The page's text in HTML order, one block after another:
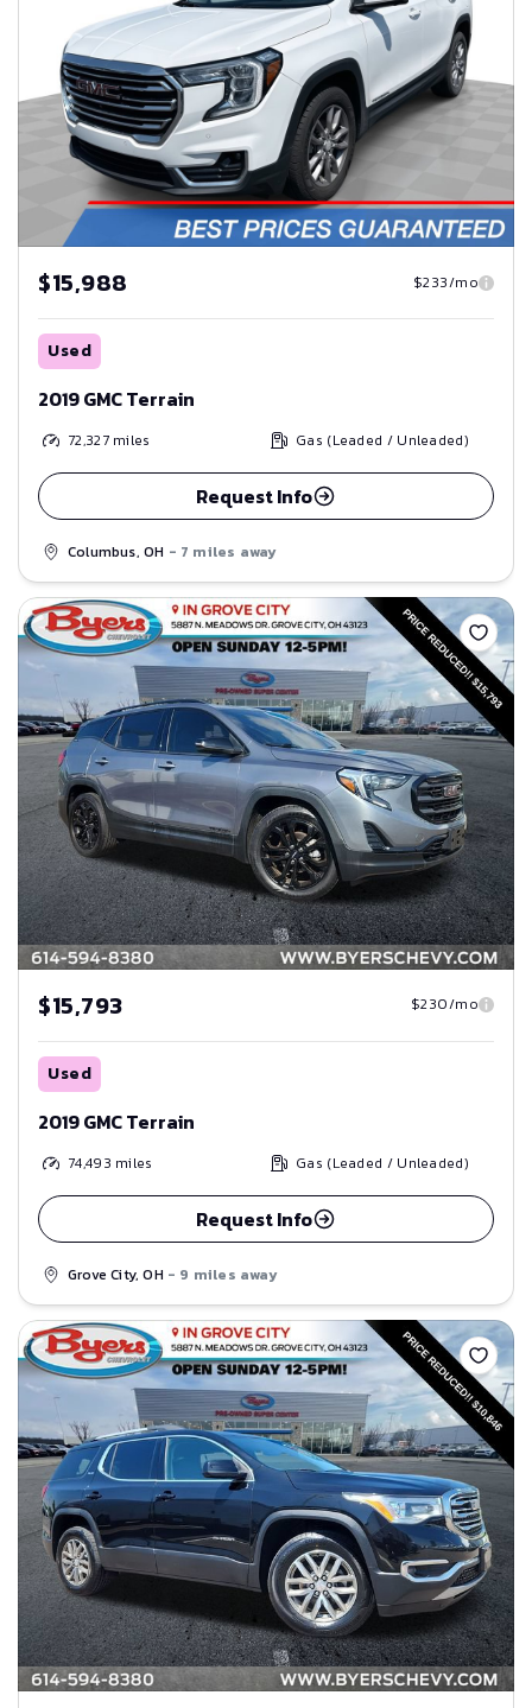
$15,988 $233/mo
Used
2019 GMC Terrain
72,327miles Gas (Leaded / Unleaded)
Request Info
Columbus, OH - 7 miles away
Save
$15,793 $230/mo
Used
2019 GMC Terrain
74,493 miles Gas (Leaded / Unleaded)
Request Info
Grove City, OH - 9 miles away
Save